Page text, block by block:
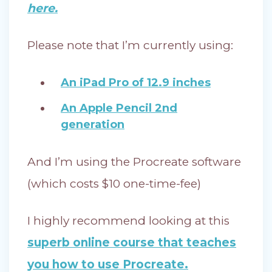
here.
Please note that I’m currently using:
An iPad Pro of 12.9 inches
An Apple Pencil 2nd
generation
And I’m using the Procreate software
(which costs $10 one-time-fee)
I highly recommend looking at this
superb online course that teaches
you how to use Procreate.